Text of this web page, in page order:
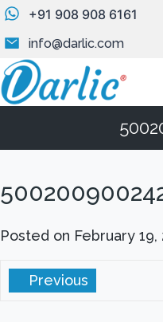
+91 908 908 6161
info@darlic.com
Posted on February 19,
Previous